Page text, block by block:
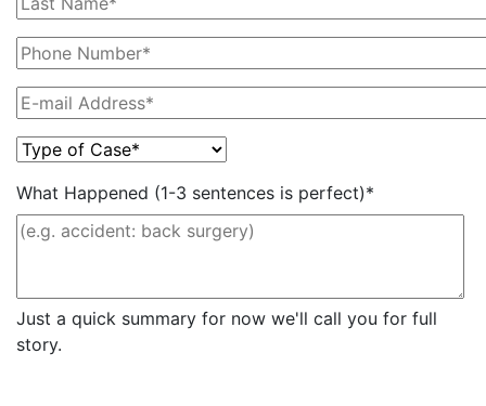
What Happened (1-3 sentences is perfect)*
Just a quick summary for now we'll call you for full
story.